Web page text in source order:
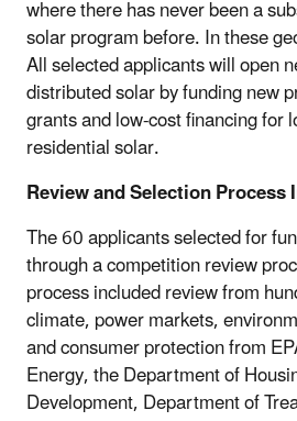
where there has never been a
solar program before. In these
All selected applicants will open
distributed solar by funding new
grants and low-cost financing for
residential solar.
Review and Selection
The 60 applicants selected for
through a competition review
process included review from
climate, power markets,
and consumer protection from
Energy, the Department of
Development, Department of